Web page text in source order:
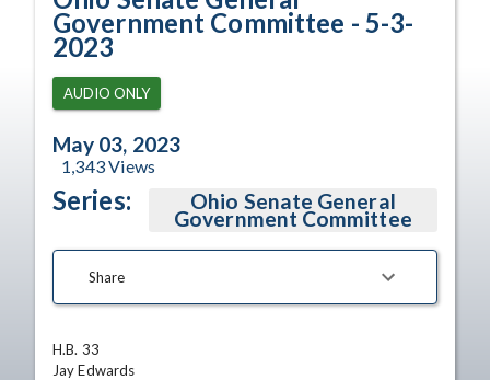
Government Committee - 5-3-
2023
AUDIO ONLY
May 03, 2023
1,343Views
Series: Ohio Senate General
Government Committee
Share
H.B. 33
Jay Edwards